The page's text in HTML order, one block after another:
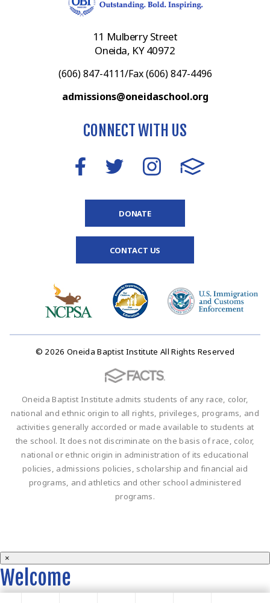
11 Mulberry Street
Oneida, KY 40972
(606) 847-4111/Fax (606) 847-4496
admissions@oneidaschool.org
CONNECT WITH US
DONATE
CONTACT US
© 2026 Oneida Baptist Institute All Rights Reserved
Oneida Baptist Institute admits students of any race, color,
national and ethnic origin to all rights, privileges, programs, and
activities generally accorded or made available to students at
the school. It does not discriminate on the basis of race, color,
national or ethnic origin in administration of its educational
policies, admissions policies, scholarship and financial aid
programs, and athletics and other school administered
programs.
×
Welcome